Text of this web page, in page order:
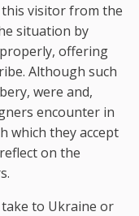
this visitor from the
situation by
offering
Although such
were and,
encounter in
which they accept
on the
to Ukraine or